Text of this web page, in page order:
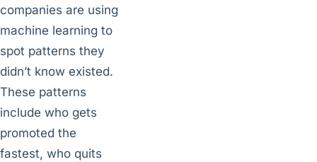
companies are using
machine learning to
spot patterns they
didn’t know existed.
These patterns
include who gets
promoted the
fastest, who quits